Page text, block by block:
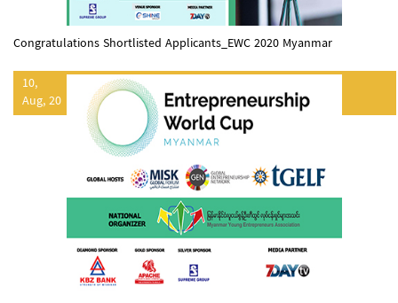
Congratulations Shortlisted Applicants_EWC 2020 Myanmar
10,
Aug, 20